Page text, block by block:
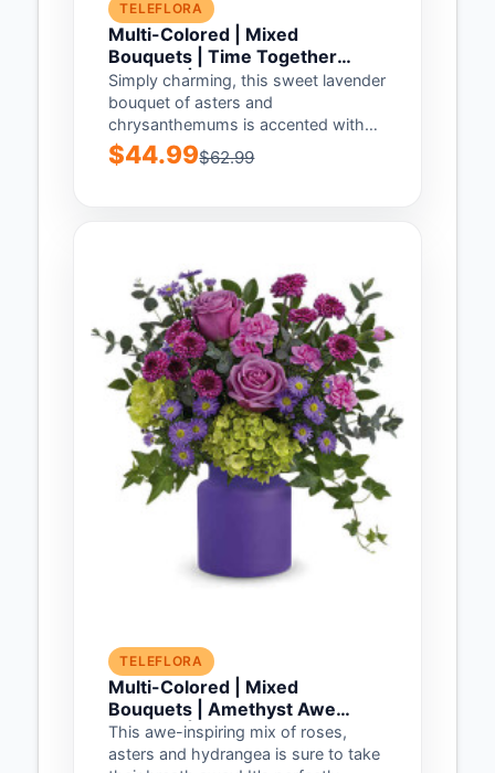
TELEFLORA
Multi-Colored | Mixed
Bouquets | Time Together
Bouquet | Same Day Flower
Delivery by Teleflora
Simply charming, this sweet lavender
bouquet of asters and
chrysanthemums is accented with
our shimmering pink keepsake
vase...
$44.99$62.99
TELEFLORA
Multi-Colored | Mixed
Bouquets | Amethyst Awe
Bouquet | Same Day Flower
Delivery by Teleflora
This awe-inspiring mix of roses,
asters and hydrangea is sure to take